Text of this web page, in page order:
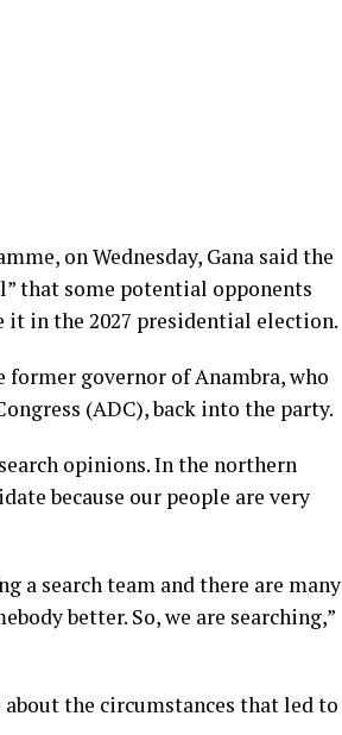
on Wednesday, Gana said the
that some potential opponents
in the 2027 presidential election.
governor of Anambra, who
(ADC), back into the party.
opinions. In the northern
because our people are very
a search team and there are many
better. So, we are searching,”
the circumstances that led to